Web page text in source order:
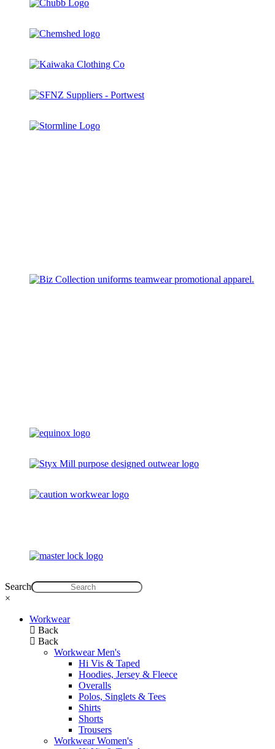
Search
×
Workwear
Back
Back
Workwear Men's
Hi Vis & Taped
Hoodies, Jersey & Fleece
Overalls
Polos, Singlets & Tees
Shirts
Shorts
Trousers
Workwear Women's